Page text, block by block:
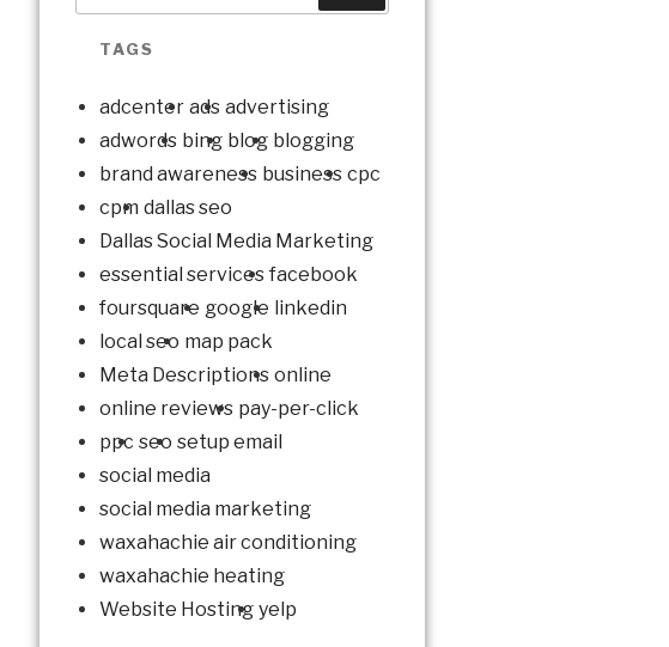
TAGS
adcenter ads advertising
adwords bing blog blogging
brand awareness business cpc
cpm dallas seo
Dallas Social Media Marketing
essential services facebook
foursquare google linkedin
local seo map pack
Meta Descriptions online
online reviews pay-per-click
ppc seo setup email
social media
social media marketing
waxahachie air conditioning
waxahachie heating
Website Hosting yelp